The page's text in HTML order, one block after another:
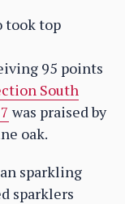
took top
95 points
South
was praised by
oak.
sparkling
sparklers